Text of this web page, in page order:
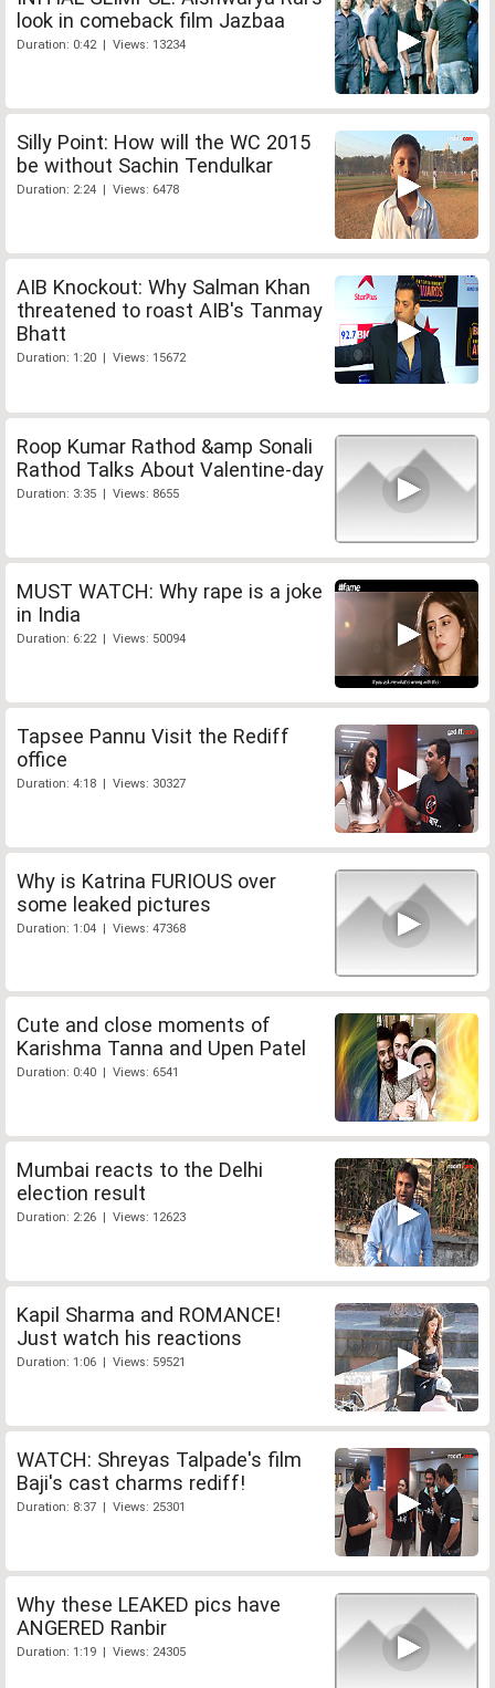
look in comeback film Jazbaa
Duration: 0:42 | Views: 13234
Silly Point: How will the WC 2015
be without Sachin Tendulkar
Duration: 2:24 | Views: 6478
AIB Knockout: Why Salman Khan
threatened to roast AIB's Tanmay
Bhatt
Duration: 1:20 | Views: 15672
Roop Kumar Rathod &amp Sonali
Rathod Talks About Valentine-day
Duration: 3:35 | Views: 8655
MUST WATCH: Why rape is a joke
in India
Duration: 6:22 | Views: 50094
Tapsee Pannu Visit the Rediff
office
Duration: 4:18 | Views: 30327
Why is Katrina FURIOUS over
some leaked pictures
Duration: 1:04 | Views: 47368
Cute and close moments of
Karishma Tanna and Upen Patel
Duration: 0:40 | Views: 6541
Mumbai reacts to the Delhi
election result
Duration: 2:26 | Views: 12623
Kapil Sharma and ROMANCE!
Just watch his reactions
Duration: 1:06 | Views: 59521
WATCH: Shreyas Talpade's film
Baji's cast charms rediff!
Duration: 8:37 | Views: 25301
Why these LEAKED pics have
ANGERED Ranbir
Duration: 1:19 | Views: 24305